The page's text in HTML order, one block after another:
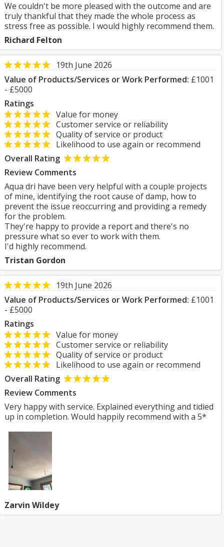
We couldn't be more pleased with the outcome and are
truly thankful that they made the whole process as
stress free as possible. I would highly recommend them.
Richard Felton
19th June 2026
Value of Products/Services or Work Performed: £1001
- £5000
Ratings
Value for money
Customer service or reliability
Quality of service or product
Likelihood to use again or recommend
Overall Rating
Review Comments
Aqua dri have been very helpful with a couple projects
of mine, identifying the root cause of damp, how to
prevent the issue reoccurring and providing a remedy
for the problem.
They're happy to provide a report and there's no
pressure what so ever to work with them.
I'd highly recommend.
Tristan Gordon
19th June 2026
Value of Products/Services or Work Performed: £1001
- £5000
Ratings
Value for money
Customer service or reliability
Quality of service or product
Likelihood to use again or recommend
Overall Rating
Review Comments
Very happy with service. Explained everything and tidied
up in completion. Would happily recommend with a 5*
Zarvin Wildey